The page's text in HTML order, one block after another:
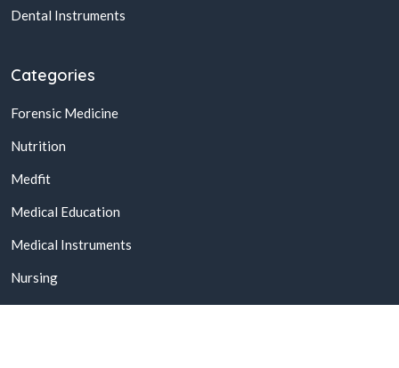
Dental Instruments
Categories
Forensic Medicine
Nutrition
Medfit
Medical Education
Medical Instruments
Nursing